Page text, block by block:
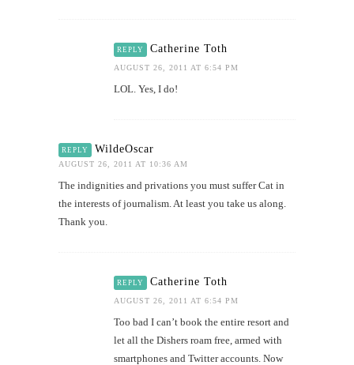
REPLY Catherine Toth
AUGUST 26, 2011 AT 6:54 PM
LOL. Yes, I do!
REPLY WildeOscar
AUGUST 26, 2011 AT 10:36 AM
The indignities and privations you must suffer Cat in
the interests of journalism. At least you take us along.
Thank you.
REPLY Catherine Toth
AUGUST 26, 2011 AT 6:54 PM
Too bad I can’t book the entire resort and
let all the Dishers roam free, armed with
smartphones and Twitter accounts. Now